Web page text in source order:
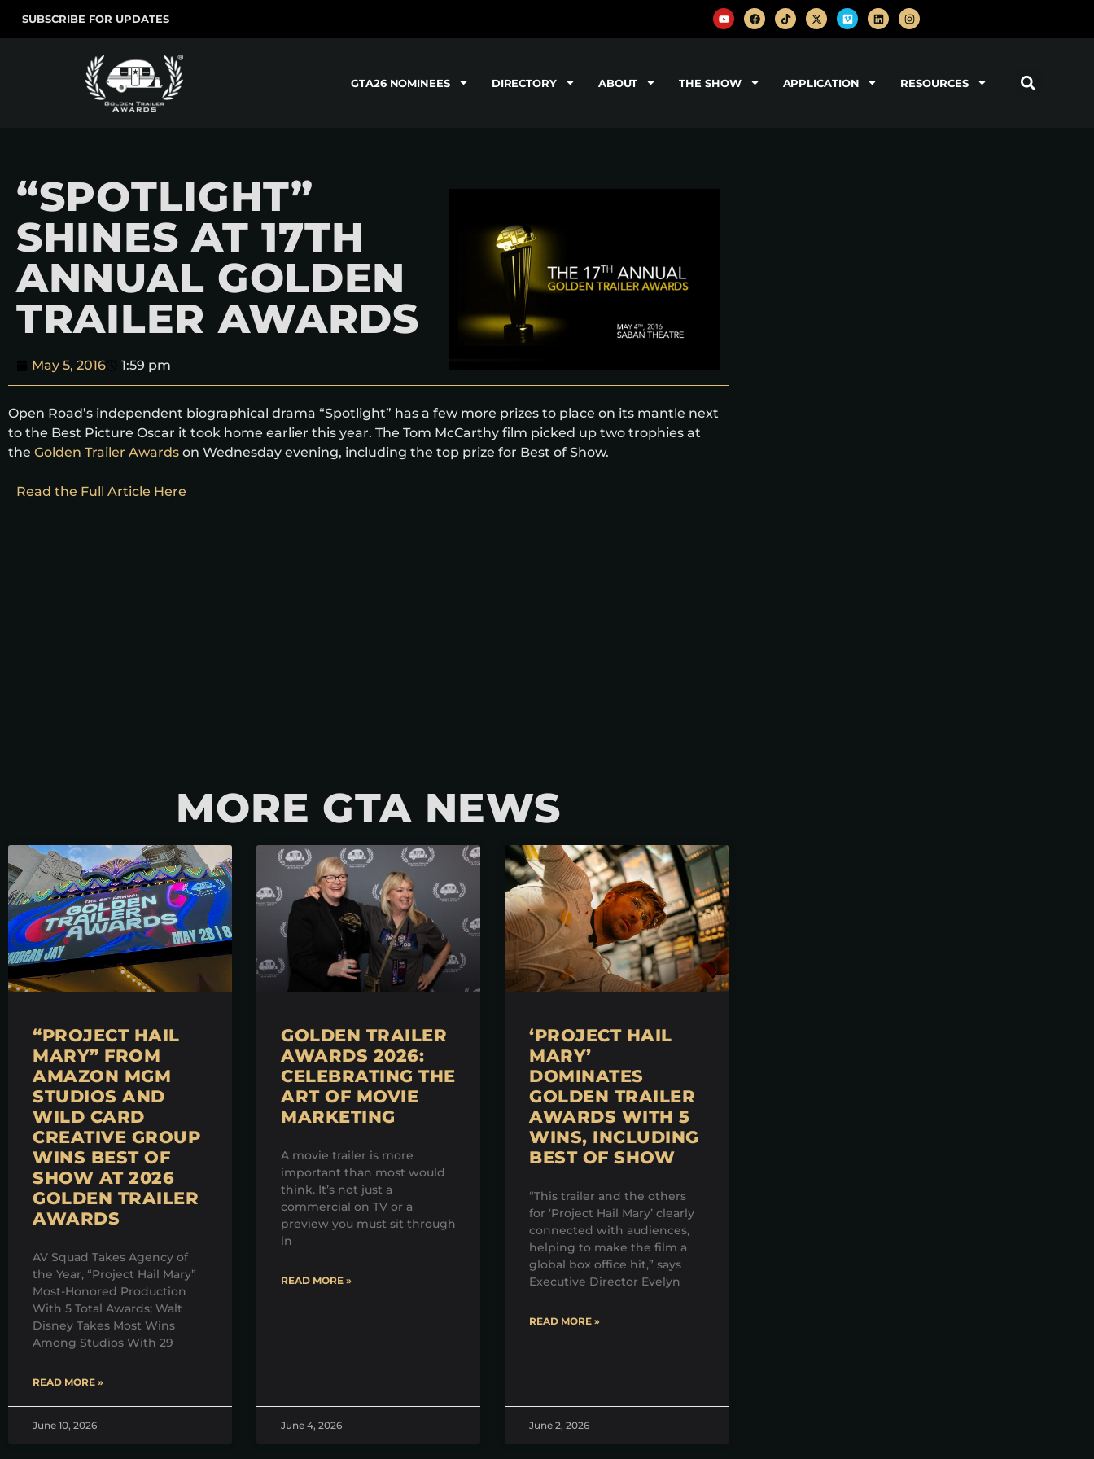
SUBSCRIBE FOR UPDATES
GTA26 NOMINEES DIRECTORY ABOUT THE SHOW APPLICATION RESOURCES
“SPOTLIGHT”
SHINES AT 17TH
ANNUAL GOLDEN
TRAILER AWARDS
May 5, 2016 1:59 pm
Open Road’s independent biographical drama “Spotlight” has a few more prizes to place on its mantle next
to the Best Picture Oscar it took home earlier this year. The Tom McCarthy film picked up two trophies at
the Golden Trailer Awards on Wednesday evening, including the top prize for Best of Show.
Read the Full Article Here
MORE GTA NEWS
“PROJECT HAIL
MARY” FROM
AMAZON MGM
STUDIOS AND
WILD CARD
CREATIVE GROUP
WINS BEST OF
SHOW AT 2026
GOLDEN TRAILER
AWARDS
AV Squad Takes Agency of
the Year, “Project Hail Mary”
Most-Honored Production
With 5 Total Awards; Walt
Disney Takes Most Wins
Among Studios With 29
READ MORE »
June 10, 2026
GOLDEN TRAILER
AWARDS 2026:
CELEBRATING THE
ART OF MOVIE
MARKETING
A movie trailer is more
important than most would
think. It’s not just a
commercial on TV or a
preview you must sit through
in
READ MORE »
June 4, 2026
‘PROJECT HAIL
MARY’
DOMINATES
GOLDEN TRAILER
AWARDS WITH 5
WINS, INCLUDING
BEST OF SHOW
“This trailer and the others
for ‘Project Hail Mary’ clearly
connected with audiences,
helping to make the film a
global box office hit,” says
Executive Director Evelyn
READ MORE »
June 2, 2026